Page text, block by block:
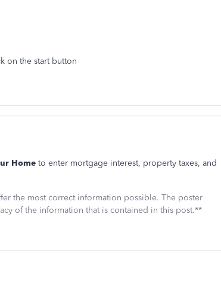
on the start button
Home to enter mortgage interest, property taxes, and
the most correct information possible. The poster
of the information that is contained in this post.**